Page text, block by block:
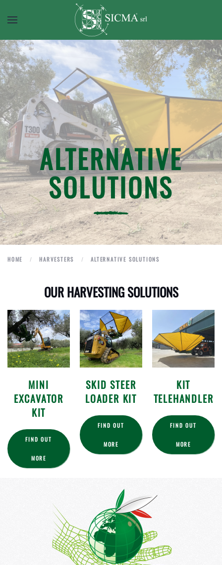
ALTERNATIVE
SOLUTIONS
HOME HARVESTERS ALTERNATIVE SOLUTIONS
OUR HARVESTING SOLUTIONS
MINI
EXCAVATOR
KIT
FIND OUT
MORE
SKID STEER
LOADER KIT
FIND OUT
MORE
KIT
TELEHANDLER
FIND OUT
MORE